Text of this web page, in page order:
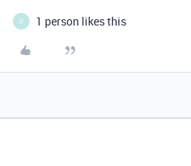
V 1 person likes this